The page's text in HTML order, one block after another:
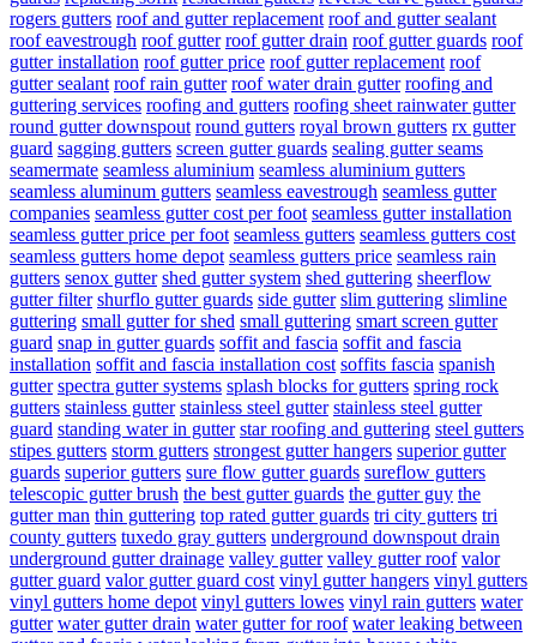
rogers gutters roof and gutter replacement roof and gutter sealant
roof eavestrough roof gutter roof gutter drain roof gutter guards roof
gutter installation roof gutter price roof gutter replacement roof
gutter sealant roof rain gutter roof water drain gutter roofing and
guttering services roofing and gutters roofing sheet rainwater gutter
round gutter downspout round gutters royal brown gutters rx gutter
guard sagging gutters screen gutter guards sealing gutter seams
seamermate seamless aluminium seamless aluminium gutters
seamless aluminum gutters seamless eavestrough seamless gutter
companies seamless gutter cost per foot seamless gutter installation
seamless gutter price per foot seamless gutters seamless gutters cost
seamless gutters home depot seamless gutters price seamless rain
gutters senox gutter shed gutter system shed guttering sheerflow
gutter filter shurflo gutter guards side gutter slim guttering slimline
guttering small gutter for shed small guttering smart screen gutter
guard snap in gutter guards soffit and fascia soffit and fascia
installation soffit and fascia installation cost soffits fascia spanish
gutter spectra gutter systems splash blocks for gutters spring rock
gutters stainless gutter stainless steel gutter stainless steel gutter
guard standing water in gutter star roofing and guttering steel gutters
stipes gutters storm gutters strongest gutter hangers superior gutter
guards superior gutters sure flow gutter guards sureflow gutters
telescopic gutter brush the best gutter guards the gutter guy the
gutter man thin guttering top rated gutter guards tri city gutters tri
county gutters tuxedo gray gutters underground downspout drain
underground gutter drainage valley gutter valley gutter roof valor
gutter guard valor gutter guard cost vinyl gutter hangers vinyl gutters
vinyl gutters home depot vinyl gutters lowes vinyl rain gutters water
gutter water gutter drain water gutter for roof water leaking between